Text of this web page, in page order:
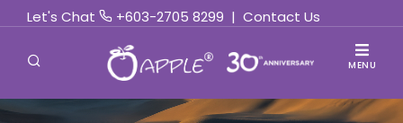
Let's Chat +603-2705 8299 | Contact Us
MENU